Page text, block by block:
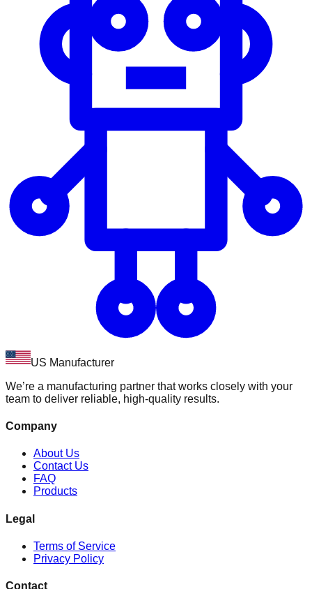
US Manufacturer
We’re a manufacturing partner that works closely with your
team to deliver reliable, high-quality results.
Company
About Us
Contact Us
FAQ
Products
Legal
Terms of Service
Privacy Policy
Contact